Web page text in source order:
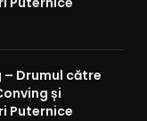
Drumul către
și
Puternice